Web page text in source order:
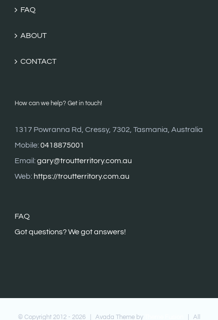
FAQ
ABOUT
CONTACT
How can we help? Get in touch!
1317 Powranna Rd, Cressy, 7302, Tasmania, Australia
Mobile:0418875001
Email:gary@troutterritory.com.au
Web: https://troutterritory.com.au
FAQ
Got questions? We got answers!